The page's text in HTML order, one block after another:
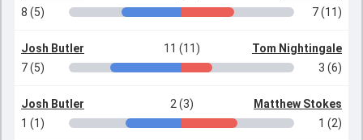
8 (5)
7 (11)
Josh Butler 11 (11)
Tom Nightingale
7 (5)
3 (6)
Josh Butler 2 (3)
Matthew Stokes
1 (1)
1 (2)